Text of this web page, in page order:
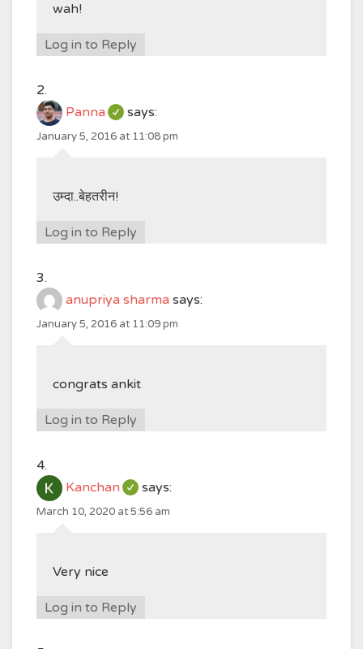
wah!
Log in to Reply
Panna says:
January 5, 2016 at 11:08 pm
उम्दा..बेहतरीन!
Log in to Reply
anupriya sharma says:
January 5, 2016 at 11:09 pm
congrats ankit
Log in to Reply
Kanchan says:
March 10, 2020 at 5:56 am
Very nice
Log in to Reply